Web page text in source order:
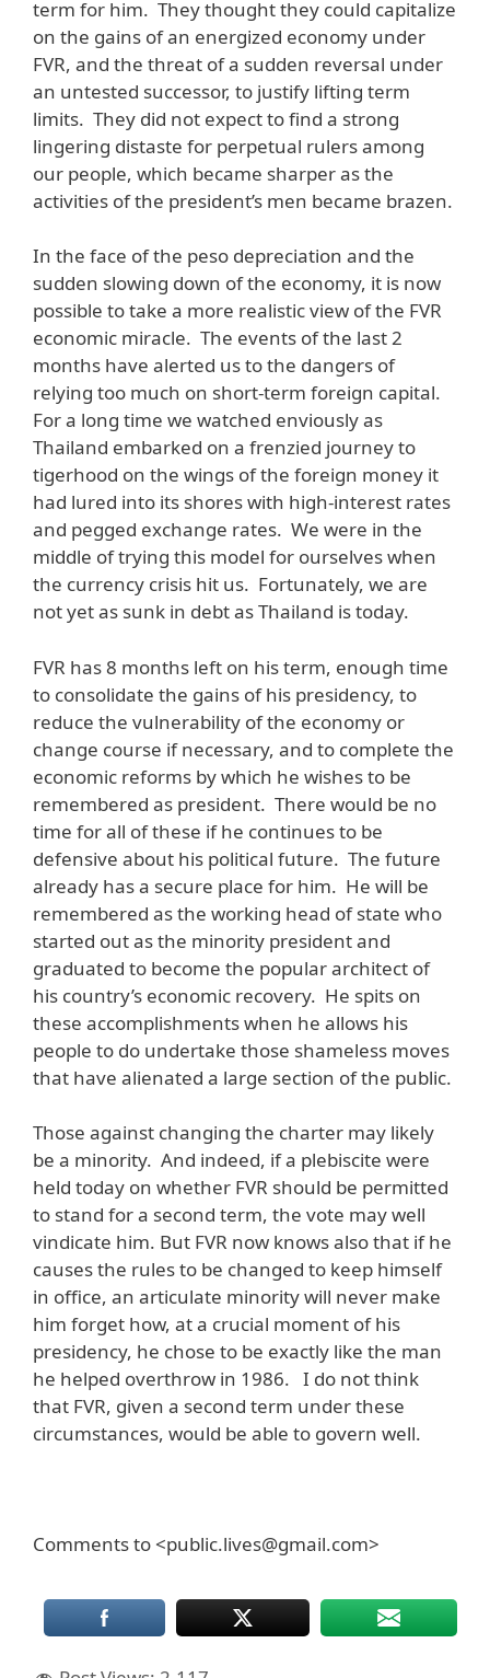
term for him. They thought they could capitalize
on the gains of an energized economy under
FVR, and the threat of a sudden reversal under
an untested successor, to justify lifting term
limits. They did not expect to find a strong
lingering distaste for perpetual rulers among
our people, which became sharper as the
activities of the president’s men became brazen.
In the face of the peso depreciation and the
sudden slowing down of the economy, it is now
possible to take a more realistic view of the FVR
economic miracle. The events of the last 2
months have alerted us to the dangers of
relying too much on short-term foreign capital.
For a long time we watched enviously as
Thailand embarked on a frenzied journey to
tigerhood on the wings of the foreign money it
had lured into its shores with high-interest rates
and pegged exchange rates. We were in the
middle of trying this model for ourselves when
the currency crisis hit us. Fortunately, we are
not yet as sunk in debt as Thailand is today.
FVR has 8 months left on his term, enough time
to consolidate the gains of his presidency, to
reduce the vulnerability of the economy or
change course if necessary, and to complete the
economic reforms by which he wishes to be
remembered as president. There would be no
time for all of these if he continues to be
defensive about his political future. The future
already has a secure place for him. He will be
remembered as the working head of state who
started out as the minority president and
graduated to become the popular architect of
his country’s economic recovery. He spits on
these accomplishments when he allows his
people to do undertake those shameless moves
that have alienated a large section of the public.
Those against changing the charter may likely
be a minority. And indeed, if a plebiscite were
held today on whether FVR should be permitted
to stand for a second term, the vote may well
vindicate him. But FVR now knows also that if he
causes the rules to be changed to keep himself
in office, an articulate minority will never make
him forget how, at a crucial moment of his
presidency, he chose to be exactly like the man
he helped overthrow in 1986. I do not think
that FVR, given a second term under these
circumstances, would be able to govern well.
Comments to <public.lives@gmail.com>